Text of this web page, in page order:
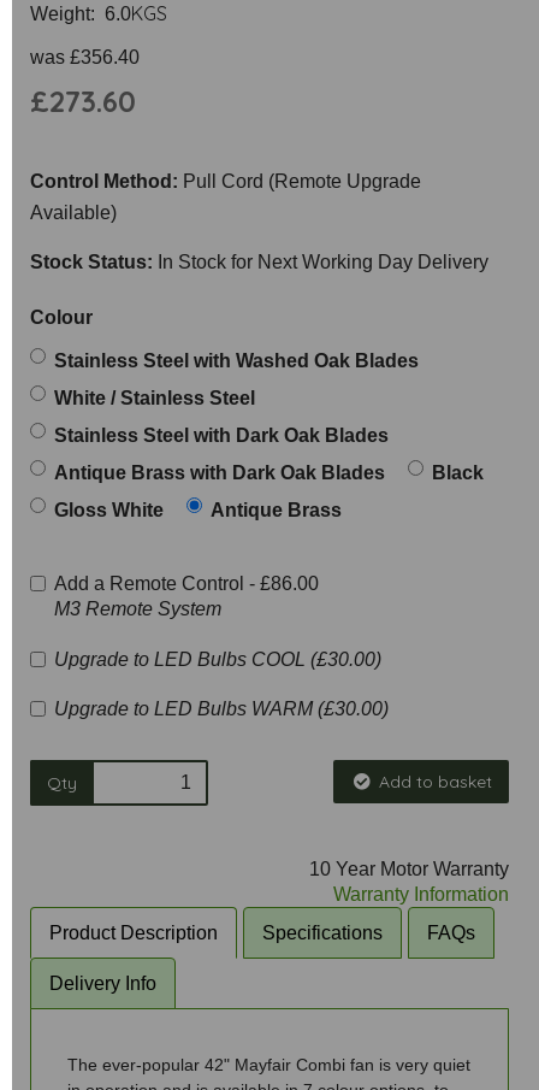
Weight: 6.0KGS
was £356.40
£273.60
Control Method: Pull Cord (Remote Upgrade
Available)
Stock Status: In Stock for Next Working Day Delivery
Colour
Stainless Steel with Washed Oak Blades
White / Stainless Steel
Stainless Steel with Dark Oak Blades
Antique Brass with Dark Oak Blades
Black
Gloss White
Antique Brass
Add a Remote Control - £86.00
M3 Remote System
Upgrade to LED Bulbs COOL (£30.00)
Upgrade to LED Bulbs WARM (£30.00)
Qty Add to basket
10 Year Motor Warranty
Warranty Information
Product Description
Specifications FAQs
Delivery Info
The ever-popular 42" Mayfair Combi fan is very quiet